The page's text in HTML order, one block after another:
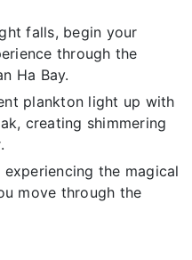
falls, begin your
through the
Ha Bay.
plankton light up with
creating shimmering
the magical
move through the